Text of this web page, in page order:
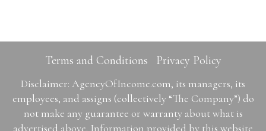
Terms and Conditions Privacy Policy
Disclaimer: AgencyOfIncome.com, its managers, its
employees, and assigns (collectively “The Company”) do
not make any guarantee or warranty about what is
advertised above. Information provided by this website